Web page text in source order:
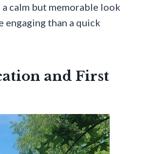
calm but memorable look
engaging than a quick
and First